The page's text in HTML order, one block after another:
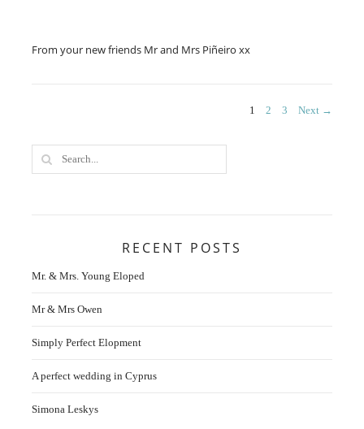
From your new friends Mr and Mrs Piñeiro xx
navigation
PAGE
1 PAGE
2 PAGE
3 Next →
RECENT POSTS
Mr. & Mrs. Young Eloped
Mr & Mrs Owen
Simply Perfect Elopment
A perfect wedding in Cyprus
Simona Leskys